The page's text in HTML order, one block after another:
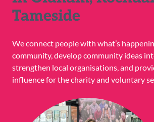
Tameside
We connect people with what’s
community, develop community ideas
strengthen local organisations, and
influence for the charity and voluntary